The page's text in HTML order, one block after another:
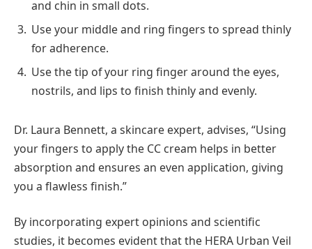
and chin in small dots.
Use your middle and ring fingers to spread thinly
for adherence.
Use the tip of your ring finger around the eyes,
nostrils, and lips to finish thinly and evenly.
Dr. Laura Bennett, a skincare expert, advises, “Using
your fingers to apply the CC cream helps in better
absorption and ensures an even application, giving
you a flawless finish.”
By incorporating expert opinions and scientific
studies, it becomes evident that the HERA Urban Veil